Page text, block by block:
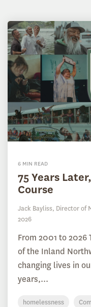
6 MIN READ
75 Years
Course
Jack Bayliss, Director of
2026
From 2001 to 2026
of the Inland
changing lives in
years,...
homelessness